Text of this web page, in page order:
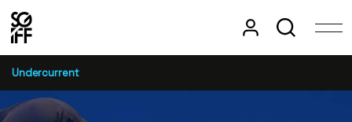
Undercurrent